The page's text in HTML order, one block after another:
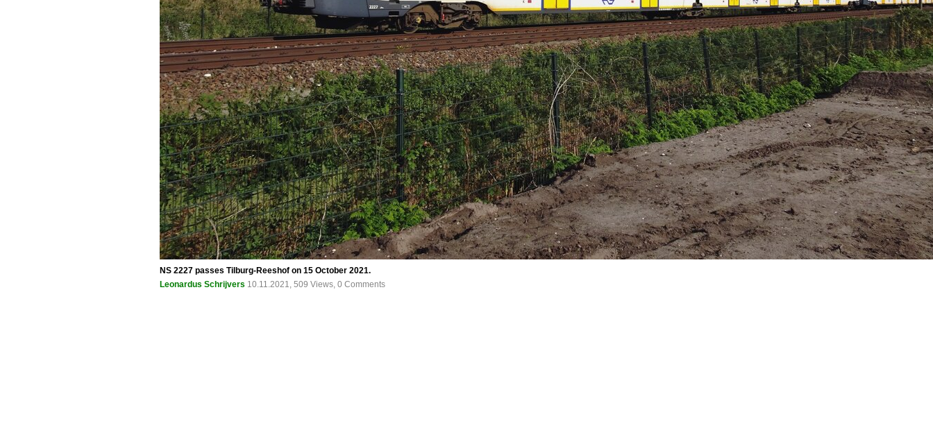
NS 2227 passes Tilburg-Reeshof on 15 October 2021.
Leonardus Schrijvers 10.11.2021, 509 Views, 0 Comments